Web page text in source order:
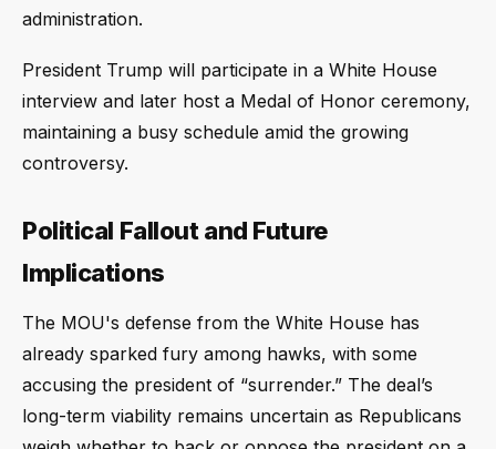
administration.
President Trump will participate in a White House
interview and later host a Medal of Honor ceremony,
maintaining a busy schedule amid the growing
controversy.
Political Fallout and Future
Implications
The MOU's defense from the White House has
already sparked fury among hawks, with some
accusing the president of “surrender.” The deal’s
long-term viability remains uncertain as Republicans